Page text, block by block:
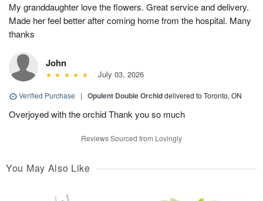
My granddaughter love the flowers. Great service and delivery.
Made her feel better after coming home from the hospital. Many
thanks
John
July 03, 2026
Verified Purchase | Opulent Double Orchiddelivered to Toronto, ON
Overjoyed with the orchid Thank you so much
Reviews Sourced from Lovingly
You May Also Like